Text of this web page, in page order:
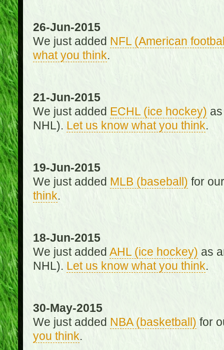
26-Jun-2015
We just added NFL (American
what you think.
21-Jun-2015
We just added ECHL (ice hockey)
NHL). Let us know what you think.
19-Jun-2015
We just added MLB (baseball) for
think.
18-Jun-2015
We just added AHL (ice hockey) as
NHL). Let us know what you think.
30-May-2015
We just added NBA (basketball) for
you think.